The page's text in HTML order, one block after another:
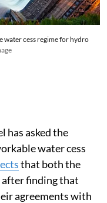
water cess regime for hydro
has asked the
water cess
that both the
after finding that
agreements with